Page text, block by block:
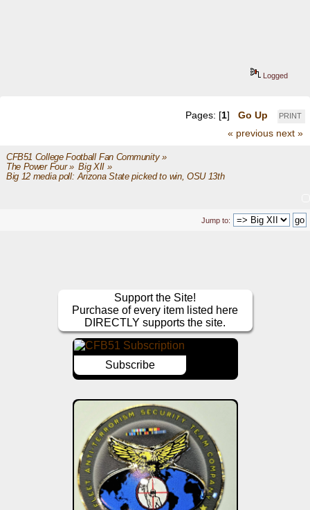
Logged
PRINT
Pages: [1] Go Up
« previous next »
CFB51 College Football Fan Community»
The Power Four» Big XII »
Big 12 media poll: Arizona State picked to win, OSU 13th
Jump to:
Support the Site!
Purchase of every item listed here
DIRECTLY supports the site.
Subscribe